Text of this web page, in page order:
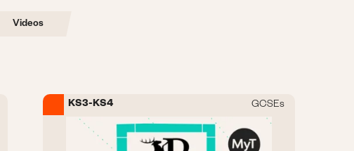
Videos
KS3-KS4 GCSEs